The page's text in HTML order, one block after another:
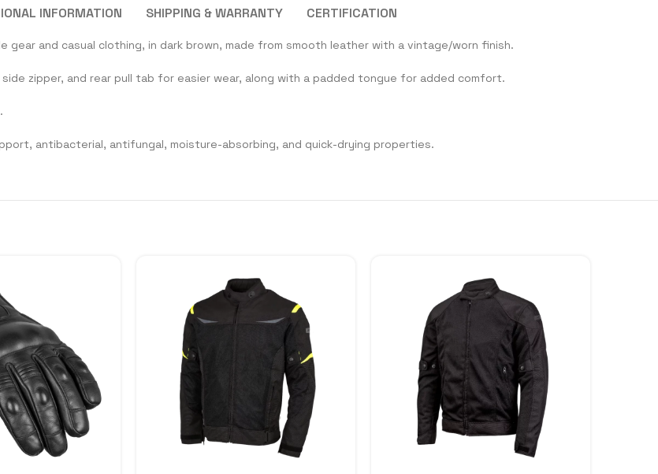
INFORMATION SHIPPING & WARRANTY CERTIFICATION
and casual clothing, in dark brown, made from smooth leather with a vintage/worn finish.
zipper, and rear pull tab for easier wear, along with a padded tongue for added comfort.
antibacterial, antifungal, moisture-absorbing, and quick-drying properties.